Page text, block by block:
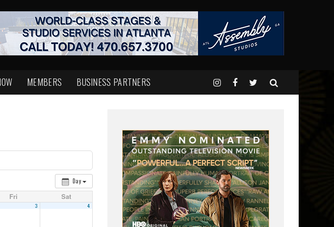
MEMBERS BUSINESS PARTNERS
Day
Fri Sat
3 4